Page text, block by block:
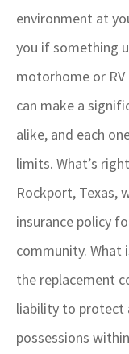
environment at
you if something
motorhome or RV
can make a
alike, and each
limits. What’s
Rockport, Texas,
insurance policy
community. What
the replacement
liability to protect
possessions